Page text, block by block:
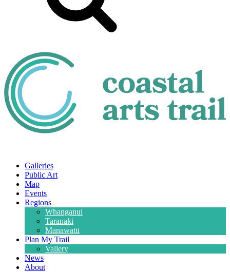
Galleries
Public Art
Map
Events
Regions
Whanganui
Taranaki
Manawatū
Plan My Trail
Vallery
News
About